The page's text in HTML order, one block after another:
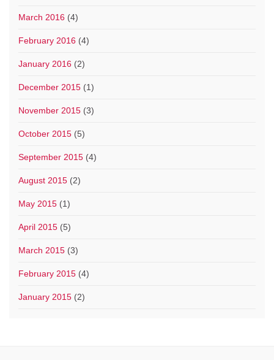
March 2016 (4)
February 2016 (4)
January 2016 (2)
December 2015 (1)
November 2015 (3)
October 2015 (5)
September 2015 (4)
August 2015 (2)
May 2015 (1)
April 2015 (5)
March 2015 (3)
February 2015 (4)
January 2015 (2)